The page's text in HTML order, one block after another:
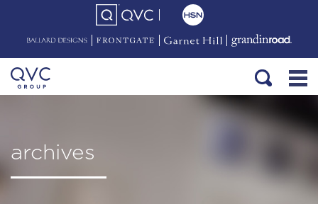
archives